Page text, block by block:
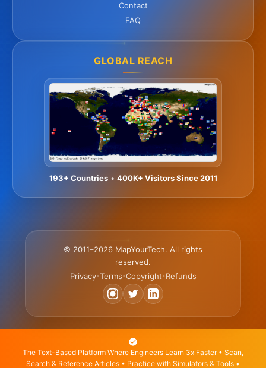
Contact
FAQ
GLOBAL REACH
193+ Countries• 400K+ Visitors Since 2011
© 2011–2026 MapYourTech. All rights
reserved.
Privacy•Terms•Copyright• Refunds
The Text-Based Platform Where Engineers Learn 3x Faster • Scan,
Search & Reference Articles • Practice with Simulators & Tools •